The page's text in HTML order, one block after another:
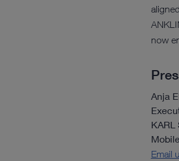
now
Anja
KARL
Email